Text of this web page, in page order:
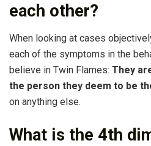
each other?
When looking at cases
each of the symptoms in the
believe in Twin Flames: They
the person they deem to be
on anything else.
What is the 4th